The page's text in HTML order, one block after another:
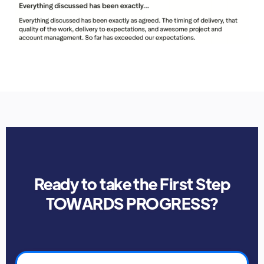
Ready to take the First Step
TOWARDS PROGRESS?